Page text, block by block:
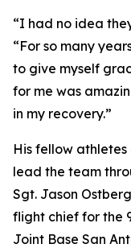
“I had no idea
“For so many
to give myself
for me was
in my recovery.”
His fellow
lead the team
Sgt. Jason
flight chief for the
Joint Base San